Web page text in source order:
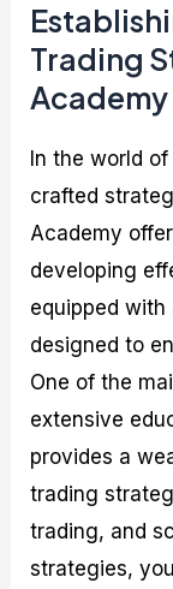
Trading
Academy
In the world
crafted
Academy
developing
equipped
designed to
One of the
extensive
provides a
trading
trading, and
strategies,